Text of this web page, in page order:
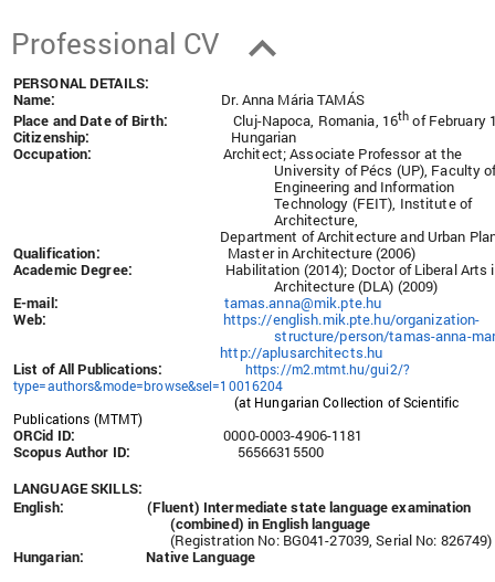
Professional CV
PERSONAL DETAILS:
Name: Dr. Anna Mária TAMÁS
Place and Date of Birth:Cluj-Napoca, Romania, 16th of February
Citizenship: Hungarian
Occupation: Architect; Associate Professor at the
University of Pécs (UP), Faculty
Engineering and Information
Technology (FEIT), Institute of
Architecture,
Department of Architecture and Urban
Qualification: Master in Architecture (2006)
Academic Degree: Habilitation (2014); Doctor of Liberal Arts
Architecture (DLA) (2009)
E-mail: tamas.anna@mik.pte.hu
Web: https://english.mik.pte.hu/organization-
structure/person/tamas-anna-
http://aplusarchitects.hu
List of All Publications: https://m2.mtmt.hu/gui2/?
type=authors&mode=browse&sel=10016204
(at Hungarian Collection of Scientific
Publications (MTMT)
ORCid ID:0000-0003-4906-1181
Scopus Author ID: 56566315500
LANGUAGE SKILLS:
English: (Fluent) Intermediate state language examination
(combined) in Englishlanguage
(Registration No: BG041-27039, Serial No: 826749)
Hungarian: Native Language